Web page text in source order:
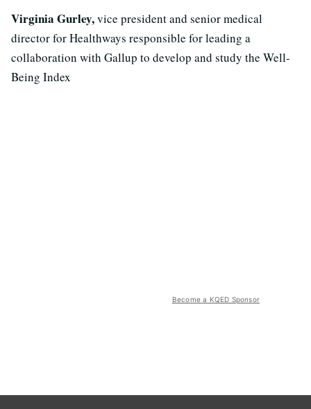
Virginia Gurley,vice president and senior medical
director for Healthways responsible for leading a
collaboration with Gallup to develop and study the Well-
Being Index
Become a KQED Sponsor